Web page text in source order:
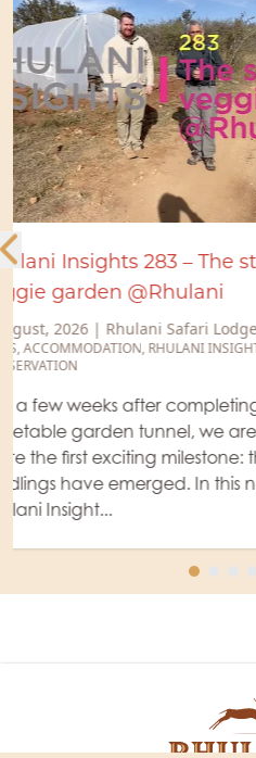
Rhulani bush
5 August, 2026 |
Sometimes our
hyenas have a
young, a so-called
ranger Willem was
some little hyen...